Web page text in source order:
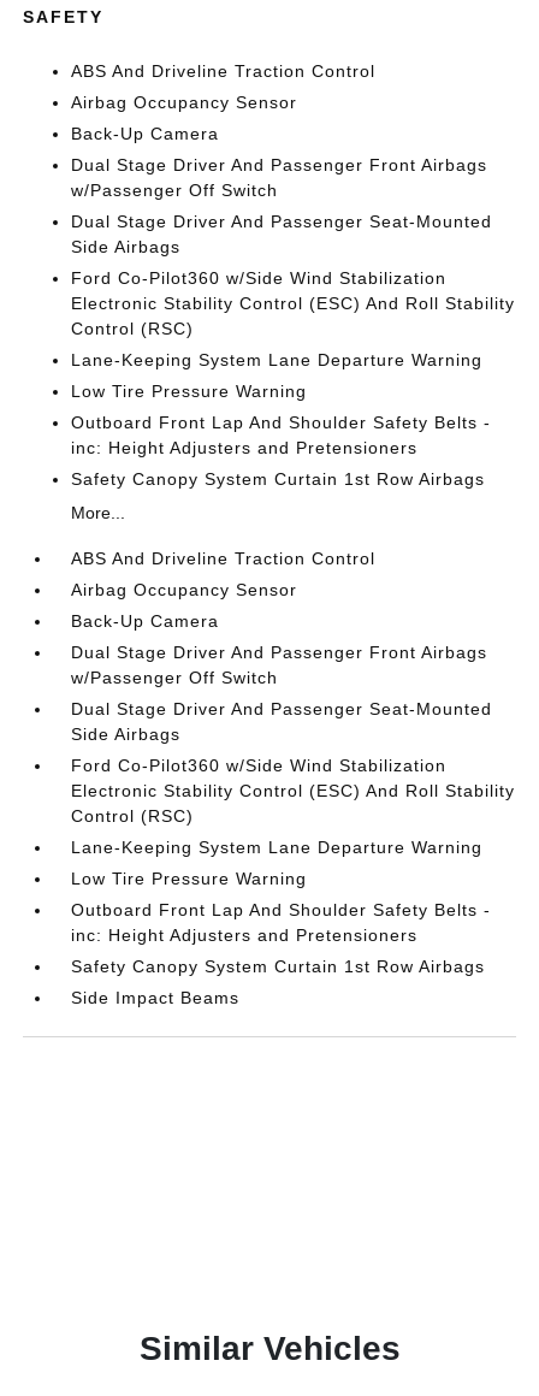
SAFETY
ABS And Driveline Traction Control
Airbag Occupancy Sensor
Back-Up Camera
Dual Stage Driver And Passenger Front Airbags
w/Passenger Off Switch
Dual Stage Driver And Passenger Seat-Mounted
Side Airbags
Ford Co-Pilot360 w/Side Wind Stabilization
Electronic Stability Control (ESC) And Roll Stability
Control (RSC)
Lane-Keeping System Lane Departure Warning
Low Tire Pressure Warning
Outboard Front Lap And Shoulder Safety Belts -
inc: Height Adjusters and Pretensioners
Safety Canopy System Curtain 1st Row Airbags
More...
ABS And Driveline Traction Control
Airbag Occupancy Sensor
Back-Up Camera
Dual Stage Driver And Passenger Front Airbags
w/Passenger Off Switch
Dual Stage Driver And Passenger Seat-Mounted
Side Airbags
Ford Co-Pilot360 w/Side Wind Stabilization
Electronic Stability Control (ESC) And Roll Stability
Control (RSC)
Lane-Keeping System Lane Departure Warning
Low Tire Pressure Warning
Outboard Front Lap And Shoulder Safety Belts -
inc: Height Adjusters and Pretensioners
Safety Canopy System Curtain 1st Row Airbags
Side Impact Beams
Similar Vehicles